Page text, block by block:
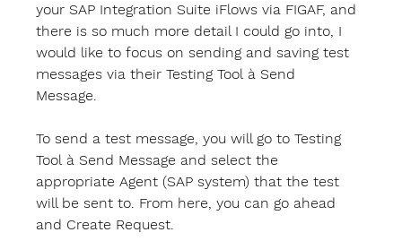
your SAP Integration Suite iFlows via FIGAF, and
there is so much more detail I could go into, I
would like to focus on sending and saving test
messages via their Testing Tool à Send
Message.
To send a test message, you will go to Testing
Tool à Send Message and select the
appropriate Agent (SAP system) that the test
will be sent to. From here, you can go ahead
and Create Request.